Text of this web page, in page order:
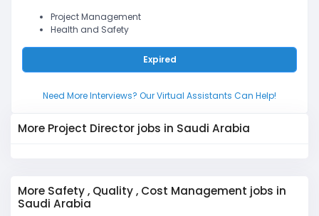
Project Management
Health and Safety
Expired
Need More Interviews? Our Virtual Assistants Can Help!
More Project Director jobs in Saudi Arabia
More Safety , Quality , Cost Management jobs in
Saudi Arabia